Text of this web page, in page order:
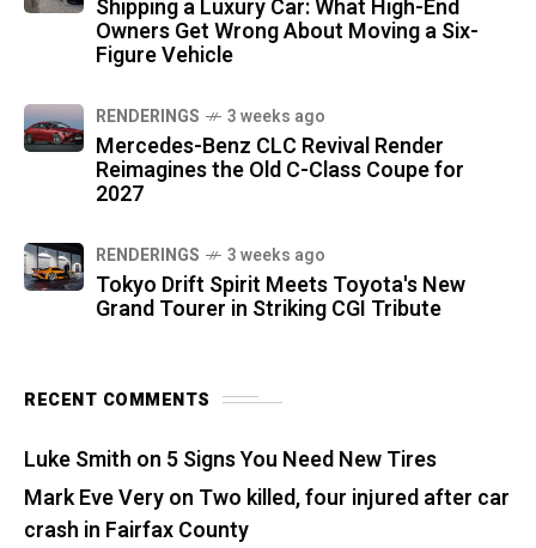
Shipping a Luxury Car: What High-End
Owners Get Wrong About Moving a Six-
Figure Vehicle
RENDERINGS 3 weeks ago
Mercedes-Benz CLC Revival Render
Reimagines the Old C-Class Coupe for
2027
RENDERINGS 3 weeks ago
Tokyo Drift Spirit Meets Toyota's New
Grand Tourer in Striking CGI Tribute
RECENT COMMENTS
Luke Smith on 5 Signs You Need New Tires
Mark Eve Veryon Two killed, four injured after car
crash in Fairfax County